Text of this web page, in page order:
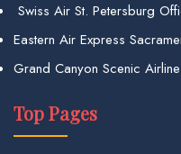
Swiss Air St. Petersburg
Eastern Air Express
Grand Canyon Scenic
Top Pages